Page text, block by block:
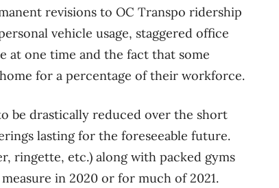
revisions to OC Transpo ridership
vehicle usage, staggered office
at one time and the fact that some
for a percentage of their workforce.
be drastically reduced over the short
lasting for the foreseeable future.
ringette, etc.) along with packed gyms
in 2020 or for much of 2021.